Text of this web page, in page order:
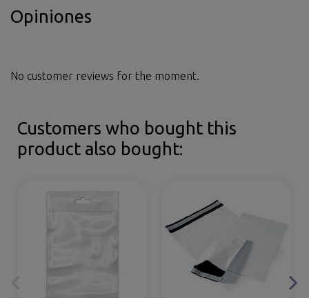
Opiniones
No customer reviews for the moment.
Customers who bought this
product also bought: